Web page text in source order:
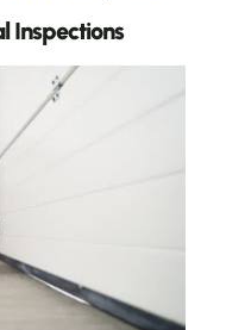
Inspections